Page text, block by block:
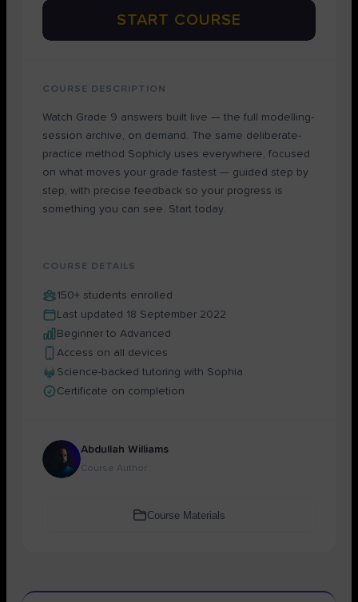
START COURSE
COURSE DESCRIPTION
Watch Grade 9 answers built live — the full modelling-
session archive, on demand. The same deliberate-
practice method Sophicly uses everywhere, focused
on what moves your grade fastest — guided step by
step, with precise feedback so your progress is
something you can see. Start today.
COURSE DETAILS
150+ students enrolled
Last updated 18 September 2022
Beginner to Advanced
Access on all devices
Science-backed tutoring with Sophia
Certificate on completion
Abdullah Williams
Course Author
Course Materials